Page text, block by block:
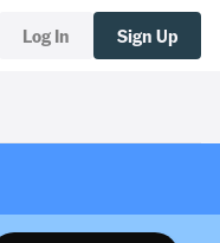
Log In Sign Up